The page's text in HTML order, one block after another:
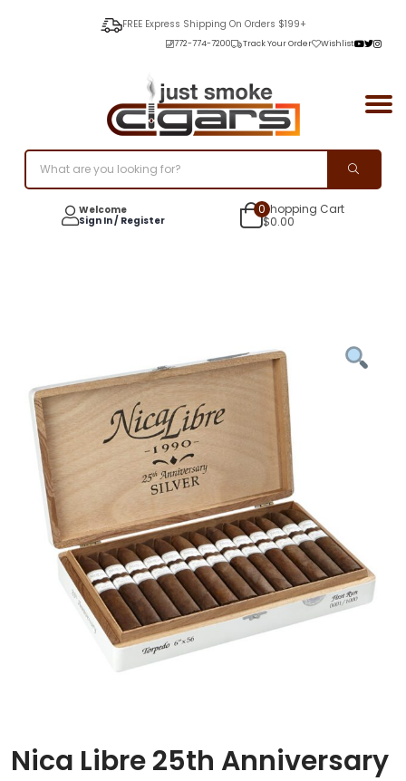
FREE Express Shipping On Orders $199+
772-774-7200 Track Your Order Wishlist
Welcome
Sign In / Register
0Shopping Cart
$0.00
Nica Libre 25th Anniversary